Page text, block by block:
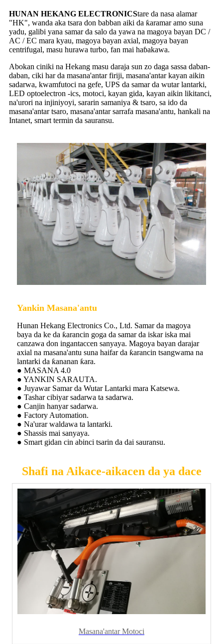
HUNAN HEKANG ELECTRONICStare da nasa alamar
"HK", wanda aka tsara don babban aiki da ƙaramar amo suna
yadu, galibi yana samar da salo da yawa na magoya bayan DC /
AC / EC mara kyau, magoya bayan axial, magoya bayan
centrifugal, masu hurawa turbo, fan mai haɓakawa.
Abokan ciniki na Hekang masu daraja sun zo daga sassa daban-
daban, ciki har da masana'antar firiji, masana'antar kayan aikin
sadarwa, kwamfutoci na gefe, UPS da samar da wutar lantarki,
LED optoelectron -ics, motoci, kayan gida, kayan aikin likitanci,
na'urori na injiniyoyi, sararin samaniya & tsaro, sa ido da
masana'antar tsaro, masana'antar sarrafa masana'antu, hankali na
Intanet, smart termin da sauransu.
Yankin Masana'antu
Hunan Hekang Electronics Co., Ltd. Samar da magoya
baya da ke da ƙarancin goga da samar da iskar iska mai
canzawa don ingantaccen sanyaya. Magoya bayan darajar
axial na masana'antu suna haifar da ƙarancin tsangwama na
lantarki da ƙananan ƙara.
● MASANA 4.0
● YANKIN SARAUTA.
● Juyawar Samar da Wutar Lantarki mara Katsewa.
● Tashar cibiyar sadarwa ta sadarwa.
● Canjin hanyar sadarwa.
● Factory Automation.
● Na'urar waldawa ta lantarki.
● Shassis mai sanyaya.
● Smart gidan cin abinci tsarin da dai sauransu.
Shafi na Aikace-aikacen da ya dace
Masana'antar Motoci